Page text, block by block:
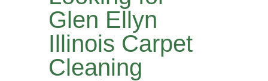
Glen Ellyn
Illinois Carpet
Cleaning